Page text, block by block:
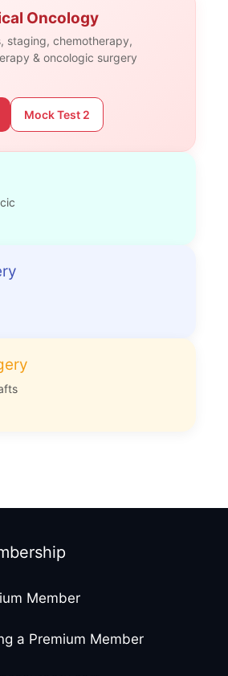
Oncology
staging, chemotherapy,
& oncologic surgery
Mock Test 2
Member
a Premium Member